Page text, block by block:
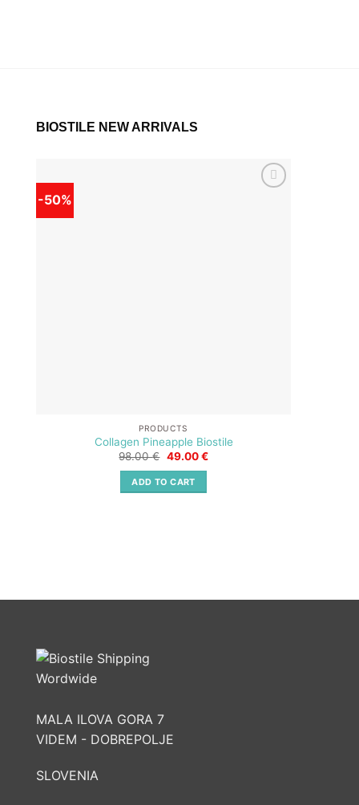
BIOSTILE NEW ARRIVALS
-50%
PRODUCTS
Collagen Pineapple Biostile
98.00€ Original
was:
98.00 €.
49.00€Current
ADD TO CART
MALA ILOVA GORA 7
VIDEM - DOBREPOLJE
SLOVENIA